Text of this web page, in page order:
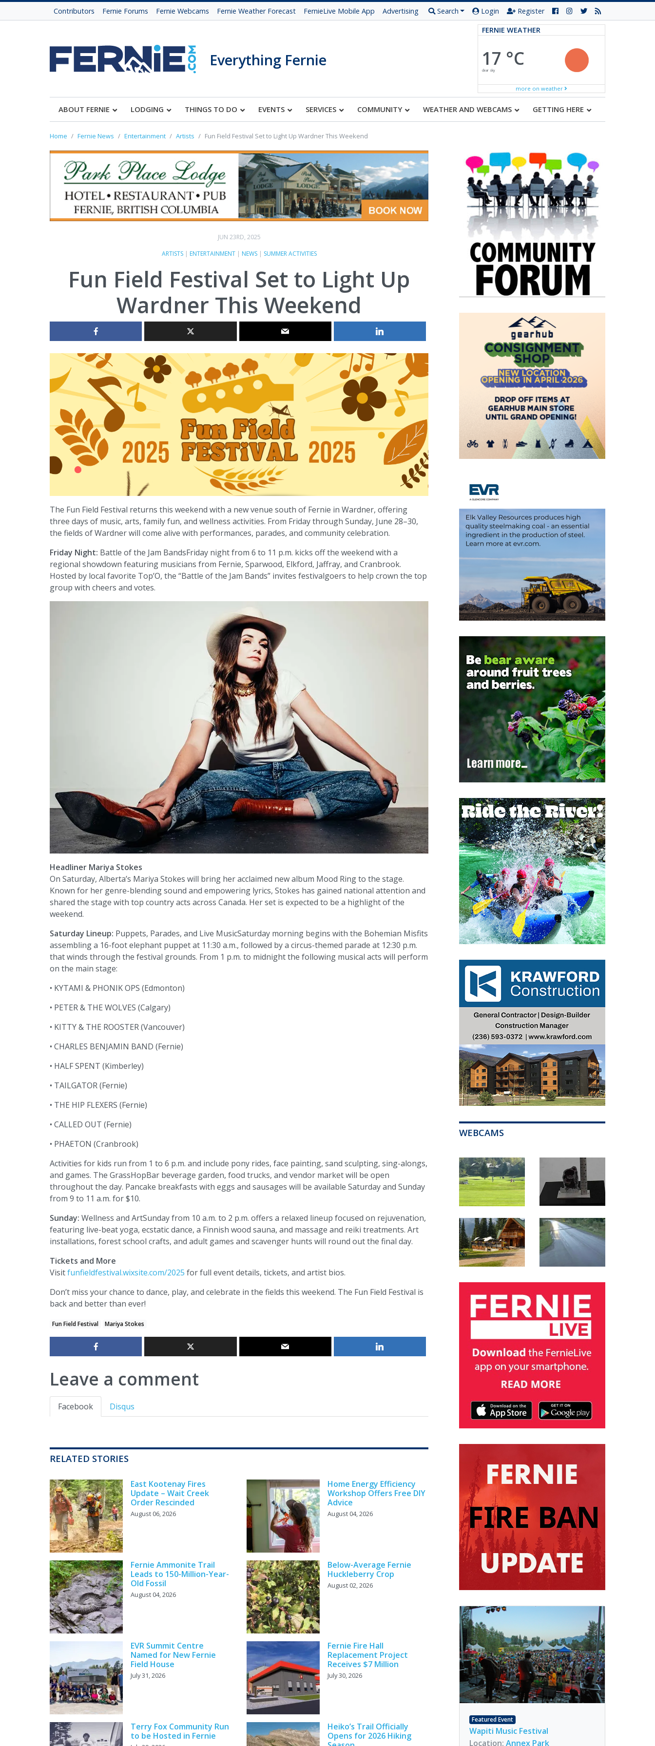
Contributors Fernie Forums Fernie Webcams Fernie Weather Forecast FernieLive Mobile App Advertising Search Login Register
Everything Fernie
FERNIE WEATHER
17 °C
clear sky
more on weather
ABOUT FERNIE LODGING THINGS TO DO EVENTS SERVICES COMMUNITY WEATHER AND WEBCAMS GETTING HERE
Home Fernie News Entertainment Artists Fun Field Festival Set to Light Up Wardner This Weekend
JUN 23RD, 2025
ARTISTS| ENTERTAINMENT| NEWS| SUMMER ACTIVITIES
Fun Field Festival Set to Light Up
Wardner This Weekend
The Fun Field Festival returns this weekend with a new venue south of Fernie in Wardner, offering
three days of music, arts, family fun, and wellness activities. From Friday through Sunday, June 28–30,
the fields of Wardner will come alive with performances, parades, and community celebration.
Friday Night: Battle of the Jam BandsFriday night from 6 to 11 p.m. kicks off the weekend with a
regional showdown featuring musicians from Fernie, Sparwood, Elkford, Jaffray, and Cranbrook.
Hosted by local favorite Top’O, the “Battle of the Jam Bands” invites festivalgoers to help crown the top
group with cheers and votes.
Headliner Mariya Stokes
On Saturday, Alberta’s Mariya Stokes will bring her acclaimed new album Mood Ring to the stage.
Known for her genre-blending sound and empowering lyrics, Stokes has gained national attention and
shared the stage with top country acts across Canada. Her set is expected to be a highlight of the
weekend.
Saturday Lineup: Puppets, Parades, and Live MusicSaturday morning begins with the Bohemian Misfits
assembling a 16-foot elephant puppet at 11:30 a.m., followed by a circus-themed parade at 12:30 p.m.
that winds through the festival grounds. From 1 p.m. to midnight the following musical acts will perform
on the main stage:
• KYTAMI & PHONIK OPS (Edmonton)
• PETER & THE WOLVES (Calgary)
• KITTY & THE ROOSTER (Vancouver)
• CHARLES BENJAMIN BAND (Fernie)
• HALF SPENT (Kimberley)
• TAILGATOR (Fernie)
• THE HIP FLEXERS (Fernie)
• CALLED OUT (Fernie)
• PHAETON (Cranbrook)
Activities for kids run from 1 to 6 p.m. and include pony rides, face painting, sand sculpting, sing-alongs,
and games. The GrassHopBar beverage garden, food trucks, and vendor market will be open
throughout the day. Pancake breakfasts with eggs and sausages will be available Saturday and Sunday
from 9 to 11 a.m. for $10.
Sunday: Wellness and ArtSunday from 10 a.m. to 2 p.m. offers a relaxed lineup focused on rejuvenation,
featuring live-beat yoga, ecstatic dance, a Finnish wood sauna, and massage and reiki treatments. Art
installations, forest school crafts, and adult games and scavenger hunts will round out the final day.
Tickets and More
Visitfunfieldfestival.wixsite.com/2025 for full event details, tickets, and artist bios.
Don’t miss your chance to dance, play, and celebrate in the fields this weekend. The Fun Field Festival is
back and better than ever!
Fun Field Festival Mariya Stokes
Leave a comment
Facebook Disqus
RELATED STORIES
East Kootenay Fires
Update – Wait Creek
Order Rescinded
August 06, 2026
Home Energy Efficiency
Workshop Offers Free DIY
Advice
August 04, 2026
Fernie Ammonite Trail
Leads to 150-Million-Year-
Old Fossil
August 04, 2026
Below-Average Fernie
Huckleberry Crop
August 02, 2026
EVR Summit Centre
Named for New Fernie
Field House
July 31, 2026
Fernie Fire Hall
Replacement Project
Receives $7 Million
July 30, 2026
Terry Fox Community Run
to be Hosted in Fernie
Heiko’s Trail Officially
Opens for 2026 Hiking
WEBCAMS
Featured Event
Wapiti Music Festival
Location: Annex Park